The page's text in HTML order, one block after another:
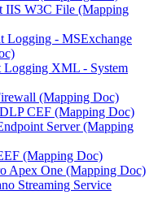
IIS W3C File (Mapping
Logging - MSExchange
XML - System
(Mapping Doc)
CEF (Mapping Doc)
Server (Mapping
(Mapping Doc)
Apex One (Mapping Doc)
Streaming Service